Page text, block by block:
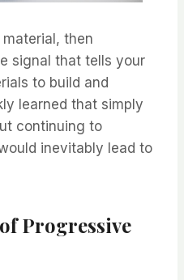
then
signal that tells your
to build and
learned that simply
continuing to
inevitably lead to
Progressive